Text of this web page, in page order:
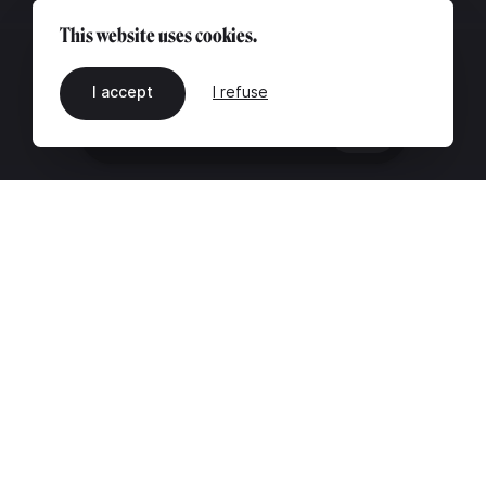
This website uses cookies.
I accept I refuse